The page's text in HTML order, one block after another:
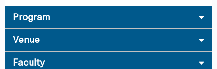
Program
Venue
Faculty